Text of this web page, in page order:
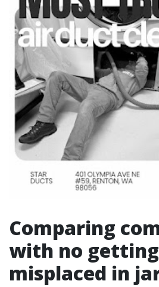
Comparing
with no getting
misplaced in